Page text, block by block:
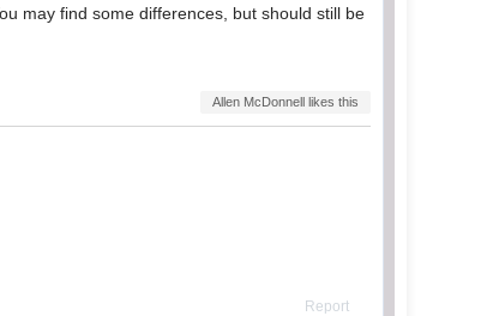
may find some differences, but should still be
Allen McDonnell likes this
Report